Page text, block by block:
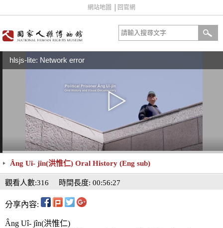
網站地圖 回官網
hlsjs-lite: Network error
Âng Uî- jîn(洪惟仁) Oral History (Eng sub)
時間長度: 00:56:27
觀看人數:316
分享內容:
Âng Uî- jîn(洪惟仁)